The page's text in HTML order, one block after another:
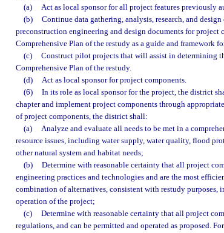
(a)
Act as local sponsor for all project features previously
(b)
Continue data gathering, analysis, research, and
preconstruction engineering and design documents for project
Comprehensive Plan of the restudy as a guide and framework
(c)
Construct pilot projects that will assist in determining
Comprehensive Plan of the restudy.
(d)
Act as local sponsor for project components.
(6)
In its role as local sponsor for the project, the district
chapter and implement project components through
of project components, the district shall:
(a)
Analyze and evaluate all needs to be met in a
resource issues, including water supply, water quality, flood
other natural system and habitat needs;
(b)
Determine with reasonable certainty that all project
engineering practices and technologies and are the most
combination of alternatives, consistent with restudy purposes,
operation of the project;
(c)
Determine with reasonable certainty that all project
regulations, and can be permitted and operated as proposed.